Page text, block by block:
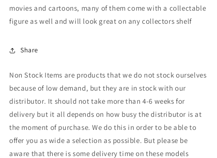
movies and cartoons, many of them come with a collectable
figure as well and will look great on any collectors shelf
Share
Non Stock Items are products that we do not stock ourselves
because of low demand, but they are in stock with our
distributor. It should not take more than 4-6 weeks for
delivery but it all depends on how busy the distributor is at
the moment of purchase. We do this in order to be able to
offer you as wide a selection as possible. But please be
aware that there is some delivery time on these models